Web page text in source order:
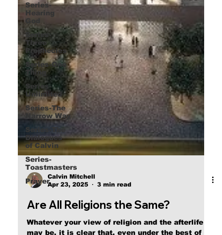
Series-
Hearing
God
Series-
Three
Prophecies
Series-One
Thing
Series-
Unlimited
Series-The
Narrow Way
Series-The
Dialogues
of Calvin
Series-
Toastmasters
Prayer